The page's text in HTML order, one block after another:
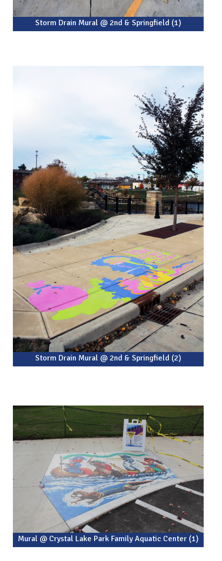
Storm Drain Mural @ 2nd & Springfield (1)
Storm Drain Mural @ 2nd & Springfield (2)
Mural @ Crystal Lake Park Family Aquatic Center (1)